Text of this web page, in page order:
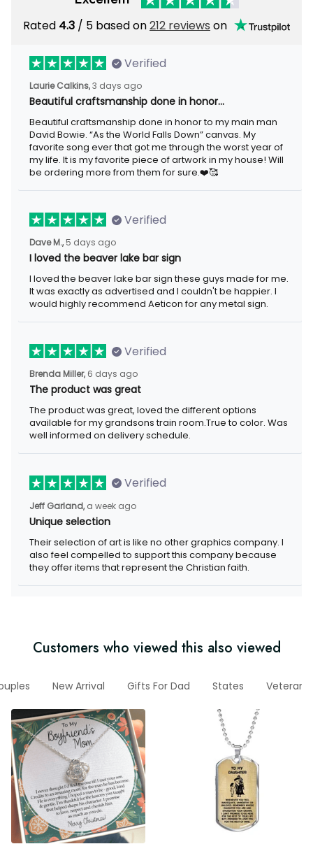
Rated4.3 / 5 based on212 reviewson
Verified
Laurie Calkins, 3 days ago
Beautiful craftsmanship done in honor…
Beautiful craftsmanship done in honor to my main man David
Bowie. “As the World Falls Down” canvas. My favorite song ever
that got me through the worst year of my life. It is my favorite
piece of artwork in my house! Will be ordering more from them
for sure.❤️🥰
Verified
Dave M., 5 days ago
I loved the beaver lake bar sign
I loved the beaver lake bar sign these guys made for me. It was
exactly as advertised and I couldn't be happier. I would highly
recommend Aeticon for any metal sign.
Verified
Brenda Miller, 6 days ago
The product was great
The product was great, loved the different options available for
my grandsons train room.True to color. Was well informed on
delivery schedule.
Verified
Jeff Garland, a week ago
Unique selection
Their selection of art is like no other graphics company. I also
feel compelled to support this company because they offer
items that represent the Christian faith.
Customers who viewed this also viewed
New Arrival Gifts For Dad States Veteran